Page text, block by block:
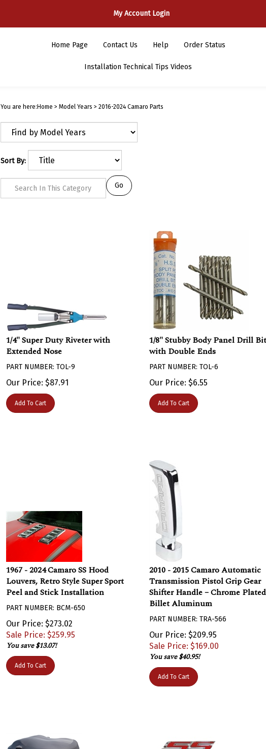
My Account Login
Home Page Contact Us Help Order Status
Installation Technical Tips Videos
You are here: Home > Model Years > 2016-2024 Camaro Parts
Sort By:
1/4" Super Duty Riveter with
Extended Nose
Our Price: $87.91
1/8" Stubby Body Panel Drill Bit
with Double Ends
Our Price: $6.55
1967 - 2024 Camaro SS Hood
Louvers, Retro Style Super Sport
Peel and Stick Installation
Our Price: $273.02
Sale Price: $259.95
You save $13.07!
2010 - 2015 Camaro Automatic
Transmission Pistol Grip Gear
Shifter Handle – Chrome Plated
Billet Aluminum
Our Price: $209.95
Sale Price: $169.00
You save $40.95!